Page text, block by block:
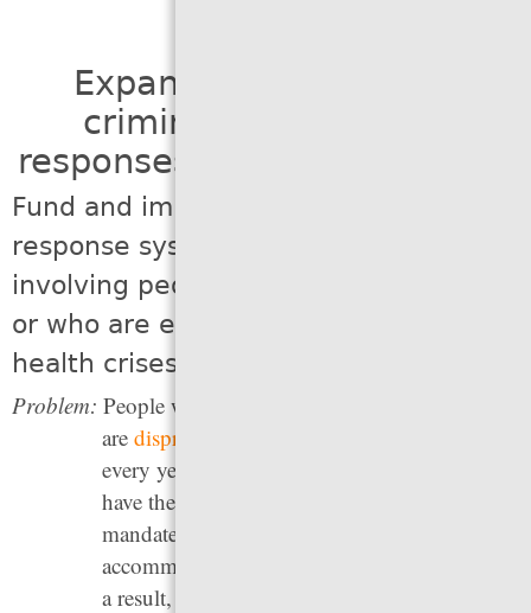
Expand alternatives to
criminal legal system
responses to social problems
Fund and implement alternative
response systems for emergency calls
involving people who have disabilities
or who are experiencing mental
health crises
Problem: People with disabilities and mental illnesses
are disproportionately arrested and jailed
every year, but police and jail staff do not
have the specific, in-depth training — nor the
mandate — to treat mental illness or to
accommodate those with other disabilities. As
a result, between 2015 and 2020,